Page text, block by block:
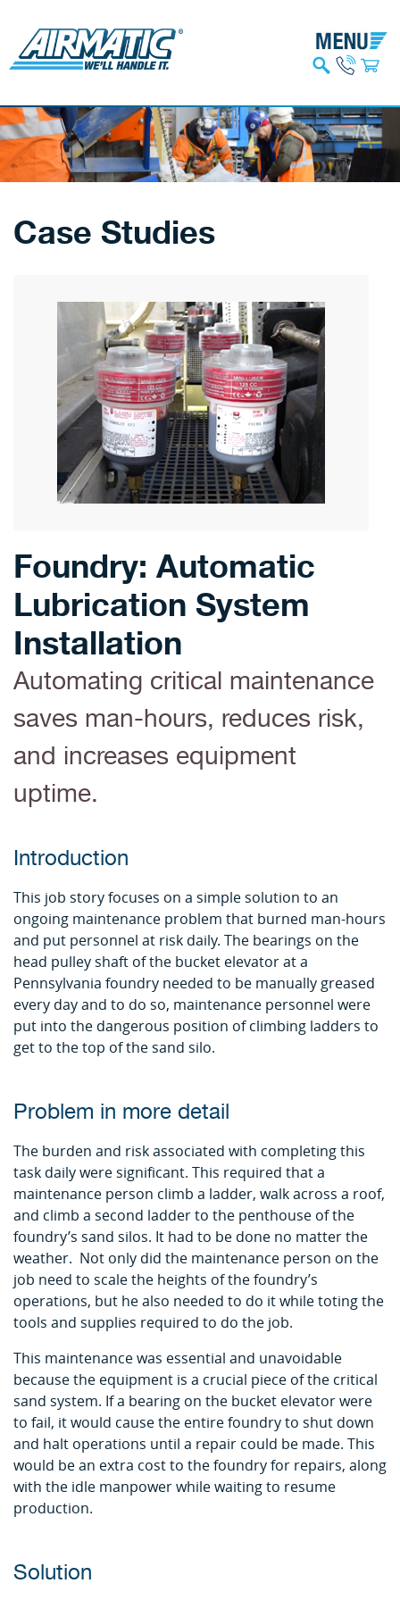
Case Studies
Foundry: Automatic
Lubrication System
Installation
Automating critical maintenance
saves man-hours, reduces risk,
and increases equipment
uptime.
Introduction
This job story focuses on a simple solution to an
ongoing maintenance problem that burned man-hours
and put personnel at risk daily. The bearings on the
head pulley shaft of the bucket elevator at a
Pennsylvania foundry needed to be manually greased
every day and to do so, maintenance personnel were
put into the dangerous position of climbing ladders to
get to the top of the sand silo.
Problem in more detail
The burden and risk associated with completing this
task daily were significant. This required that a
maintenance person climb a ladder, walk across a roof,
and climb a second ladder to the penthouse of the
foundry’s sand silos. It had to be done no matter the
weather. Not only did the maintenance person on the
job need to scale the heights of the foundry’s
operations, but he also needed to do it while toting the
tools and supplies required to do the job.
This maintenance was essential and unavoidable
because the equipment is a crucial piece of the critical
sand system. If a bearing on the bucket elevator were
to fail, it would cause the entire foundry to shut down
and halt operations until a repair could be made. This
would be an extra cost to the foundry for repairs, along
with the idle manpower while waiting to resume
production.
Solution